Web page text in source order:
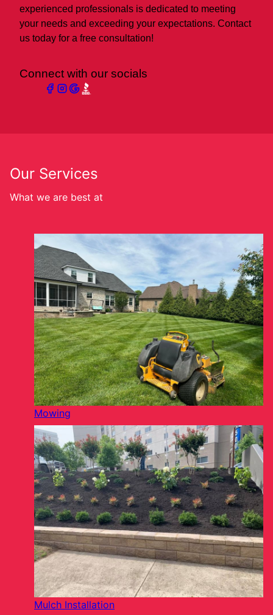
experienced professionals is dedicated to meeting
your needs and exceeding your expectations. Contact
us today for a free consultation!
Connect with our socials
Our Services
What we are best at
Mowing
Mulch Installation